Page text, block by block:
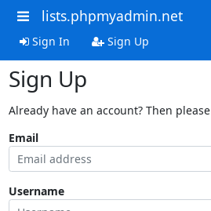
lists.phpmyadmin.net
Sign In Sign Up
Sign Up
Already have an account? Then please
Email
Username